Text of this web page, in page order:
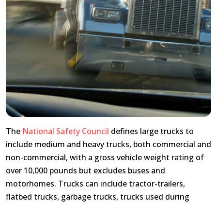
The National Safety Council defines large trucks to
include medium and heavy trucks, both commercial and
non-commercial, with a gross vehicle weight rating of
over 10,000 pounds but excludes buses and
motorhomes. Trucks can include tractor-trailers,
flatbed trucks, garbage trucks, trucks used during